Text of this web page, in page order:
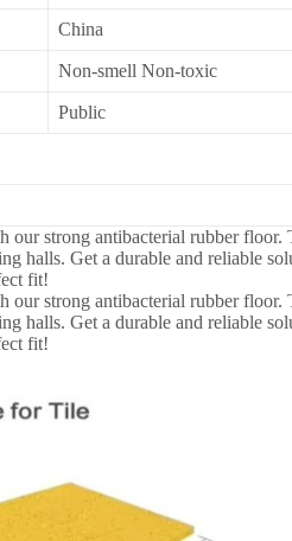
China
Non-smell Non-toxic
Public